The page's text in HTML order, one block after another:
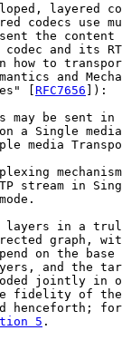
layered
codecs use
the content
and its
how to
and
[
RFC7656 ]):
may be sent in
a Single
media
stream in
in a
graph,
on the base
and the
jointly in
fidelity of
henceforth;
5 .